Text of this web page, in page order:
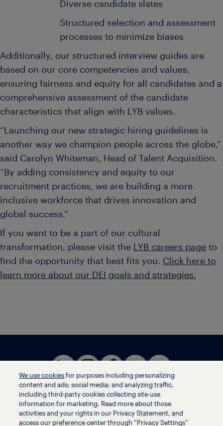
Diverse candidate slates
Structured selection and assessment
processes to minimize biases
Additionally, our structured interview guides are
based on our core competencies and values,
ensuring fairness and equity for all candidates and a
comprehensive assessment of the candidate
characteristics that align with LYB values.
“Launching our new strategic hiring guidelines is
another way we champion people across the globe,”
said Carolyn Whiteman, Head of Talent Acquisition.
“By adding consistency and equity to our
recruitment practices, we are building a more
inclusive workforce that drives innovation and
global success.”
If you want to be a part of our cultural
transformation, please visit the
LYB careers page to
find the opportunity that best fits you. Click here to
learn more about our DEI goals and strategies.
Terms of use
We use cookies for purposes including personalizing
content and ads; social media; and analyzing traffic,
including third-party cookies collecting site-use
information for marketing. Read more about those
activities and your rights in our Privacy Statement, and
access our preference center through “Privacy Settings”